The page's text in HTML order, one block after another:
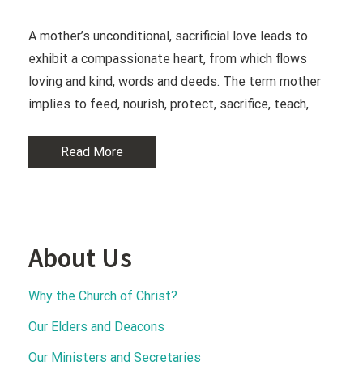
A mother’s unconditional, sacrificial love leads to
exhibit a compassionate heart, from which flows
loving and kind, words and deeds. The term mother
implies to feed, nourish, protect, sacrifice, teach,
Read More
About Us
Why the Church of Christ?
Our Elders and Deacons
Our Ministers and Secretaries